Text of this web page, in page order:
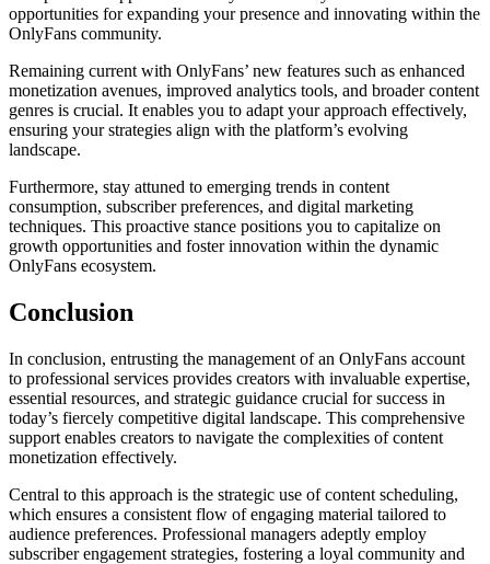
opportunities for expanding your presence and innovating within the
OnlyFans community.
Remaining current with OnlyFans’ new features such as enhanced
monetization avenues, improved analytics tools, and broader content
genres is crucial. It enables you to adapt your approach effectively,
ensuring your strategies align with the platform’s evolving
landscape.
Furthermore, stay attuned to emerging trends in content
consumption, subscriber preferences, and digital marketing
techniques. This proactive stance positions you to capitalize on
growth opportunities and foster innovation within the dynamic
OnlyFans ecosystem.
Conclusion
In conclusion, entrusting the management of an OnlyFans account
to professional services provides creators with invaluable expertise,
essential resources, and strategic guidance crucial for success in
today’s fiercely competitive digital landscape. This comprehensive
support enables creators to navigate the complexities of content
monetization effectively.
Central to this approach is the strategic use of content scheduling,
which ensures a consistent flow of engaging material tailored to
audience preferences. Professional managers adeptly employ
subscriber engagement strategies, fostering a loyal community and